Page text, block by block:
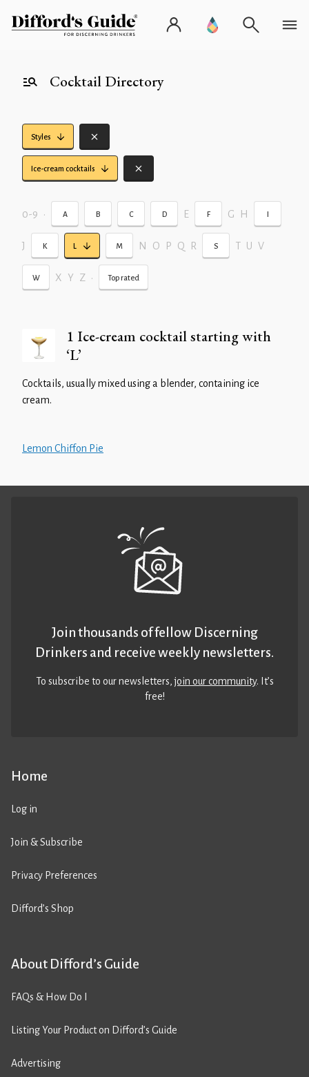
Cocktail Directory
Styles
Ice-cream cocktails
0-9 • A B C D E F G H I
J K L M N O P Q R S T U V
W X Y Z • Top rated
1 Ice-cream cocktail starting with
‘L’
Cocktails, usually mixed using a blender, containing ice
cream.
Lemon Chiffon Pie
Home
Log in
Join & Subscribe
Privacy Preferences
Difford’s Shop
About Difford’s Guide
FAQs & How Do I
Listing Your Product on Difford’s Guide
Advertising
Join thousands of fellow Discerning
Drinkers and receive weekly newsletters.
To subscribe to our newsletters,join our community. It’s
free!